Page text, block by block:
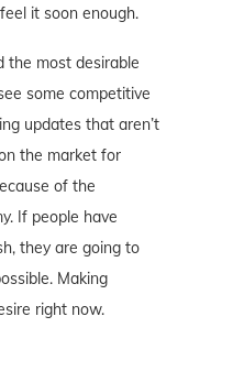
it soon enough.
the most desirable
some competitive
updates that aren’t
the market for
of the
If people have
they are going to
Making
right now.